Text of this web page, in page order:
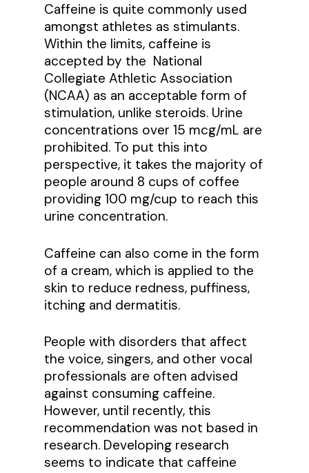
Caffeine is quite commonly used
amongst athletes as stimulants.
Within the limits, caffeine is
accepted by the National
Collegiate Athletic Association
(NCAA) as an acceptable form of
stimulation, unlike steroids. Urine
concentrations over 15 mcg/mL are
prohibited. To put this into
perspective, it takes the majority of
people around 8 cups of coffee
providing 100 mg/cup to reach this
urine concentration.
Caffeine can also come in the form
of a cream, which is applied to the
skin to reduce redness, puffiness,
itching and dermatitis.
People with disorders that affect
the voice, singers, and other vocal
professionals are often advised
against consuming caffeine.
However, until recently, this
recommendation was not based in
research. Developing research
seems to indicate that caffeine